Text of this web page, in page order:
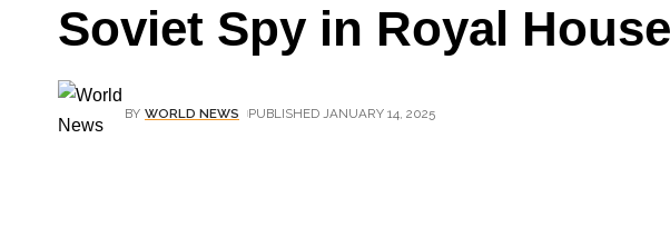
Soviet Spy in Royal
BY WORLD NEWS PUBLISHED JANUARY 14, 2025